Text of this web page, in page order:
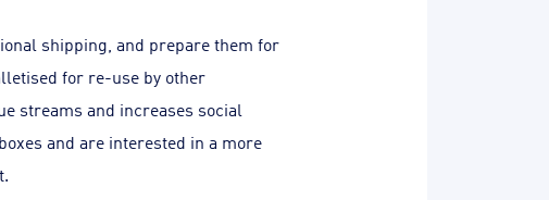
shipping, and prepare them for
for re-use by other
streams and increases social
and are interested in a more